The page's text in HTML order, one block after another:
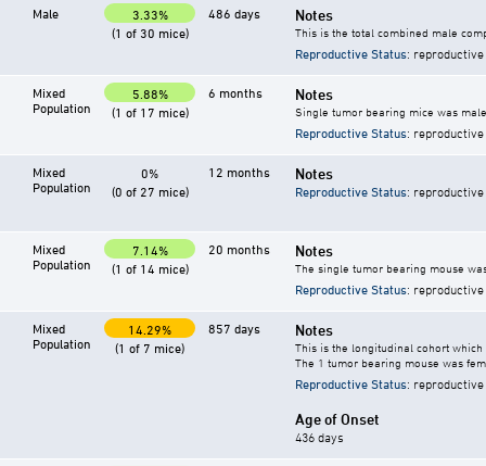
Male
3.33%
(1 of 30 mice)
486 days Notes
This is the total combined male
Reproductive Status:
Mixed
Population
5.88%
(1 of 17 mice)
6 months Notes
Single tumor bearing mice was
Reproductive Status:
Mixed
Population
0%
(0 of 27 mice)
12 months Notes
Reproductive Status:
Mixed
Population
7.14%
(1 of 14 mice)
20 months Notes
The single tumor bearing mouse
Reproductive Status:
Mixed
Population
14.29%
(1 of 7 mice)
857 days Notes
This is the longitudinal cohort
The 1 tumor bearing mouse was
Reproductive Status:
Age of Onset
436 days